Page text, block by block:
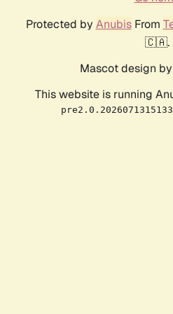
Protected by AnubisFrom
🇨🇦.
Mascot design by
This website is running